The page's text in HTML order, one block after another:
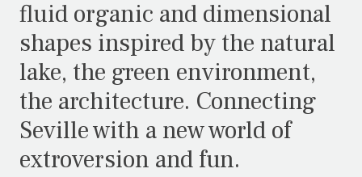
fluid organic and dimensional
shapes inspired by the natural
lake, the green environment,
the architecture. Connecting
Seville with a new world of
extroversion and fun.